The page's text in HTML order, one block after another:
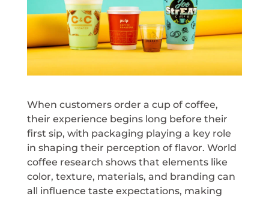
When customers order a cup of coffee,
their experience begins long before their
first sip, with packaging playing a key role
in shaping their perception of flavor. World
coffee research shows that elements like
color, texture, materials, and branding can
all influence taste expectations, making